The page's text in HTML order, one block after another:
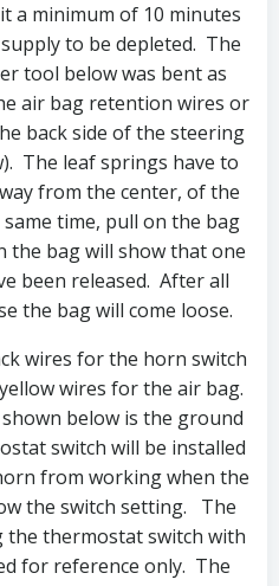
a minimum of 10 minutes
to be depleted. The
tool below was bent as
air bag retention wires or
back side of the steering
The leaf springs have to
from the center, of the
time, pull on the bag
the bag will show that one
been released. After all
the bag will come loose.
wires for the horn switch
wires for the air bag.
below is the ground
switch will be installed
from working when the
the switch setting. The
the thermostat switch with
for reference only. The